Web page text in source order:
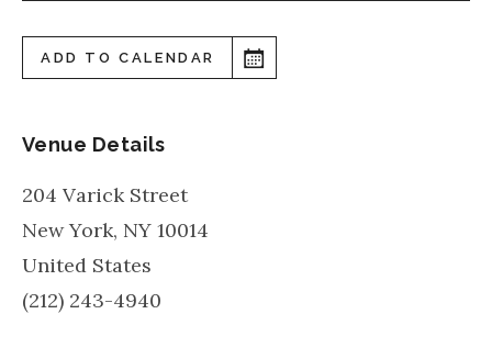
ADD TO CALENDAR
Venue Details
204 Varick Street
New York, NY 10014
United States
(212) 243-4940